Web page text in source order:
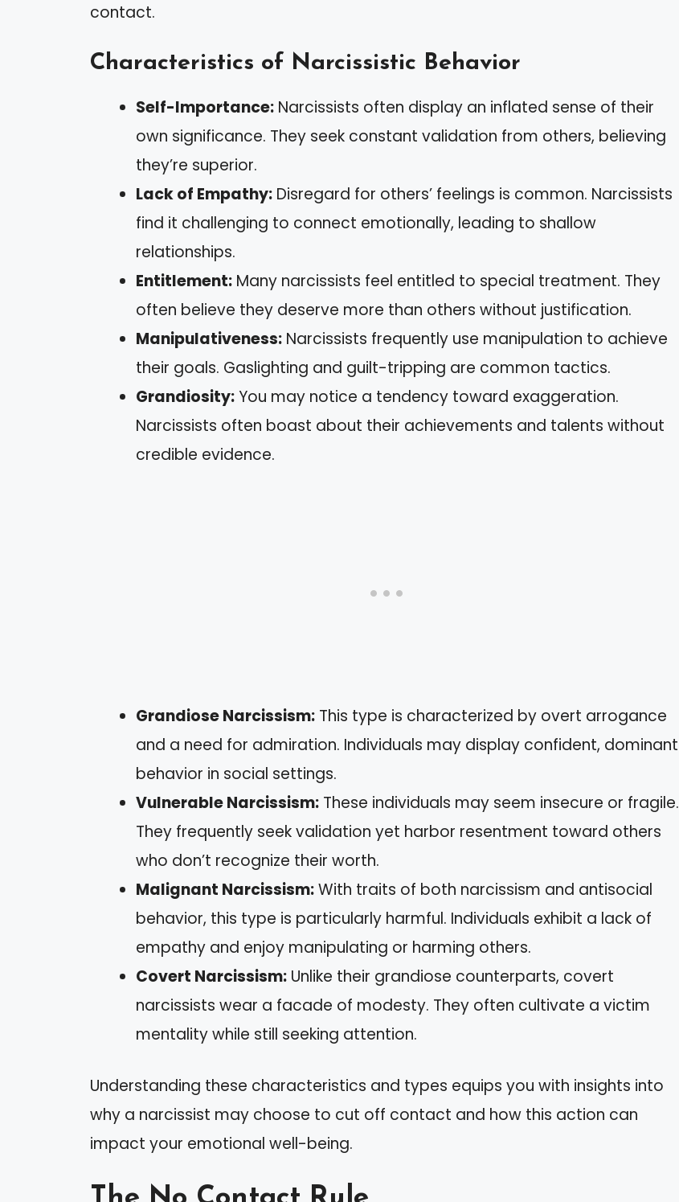
contact.
Characteristics of Narcissistic Behavior
Self-Importance: Narcissists often display an inflated sense of their
own significance. They seek constant validation from others, believing
they’re superior.
Lack of Empathy: Disregard for others’ feelings is common. Narcissists
find it challenging to connect emotionally, leading to shallow
relationships.
Entitlement: Many narcissists feel entitled to special treatment. They
often believe they deserve more than others without justification.
Manipulativeness: Narcissists frequently use manipulation to achieve
their goals. Gaslighting and guilt-tripping are common tactics.
Grandiosity:You may notice a tendency toward exaggeration.
Narcissists often boast about their achievements and talents without
credible evidence.
Grandiose Narcissism: This type is characterized by overt arrogance
and a need for admiration. Individuals may display confident, dominant
behavior in social settings.
Vulnerable Narcissism: These individuals may seem insecure or fragile.
They frequently seek validation yet harbor resentment toward others
who don’t recognize their worth.
Malignant Narcissism:With traits of both narcissism and antisocial
behavior, this type is particularly harmful. Individuals exhibit a lack of
empathy and enjoy manipulating or harming others.
Covert Narcissism: Unlike their grandiose counterparts, covert
narcissists wear a facade of modesty. They often cultivate a victim
mentality while still seeking attention.
Understanding these characteristics and types equips you with insights into
why a narcissist may choose to cut off contact and how this action can
impact your emotional well-being.